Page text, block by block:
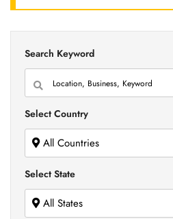
Search Keyword
Select Country
All Countries
Select State
All States